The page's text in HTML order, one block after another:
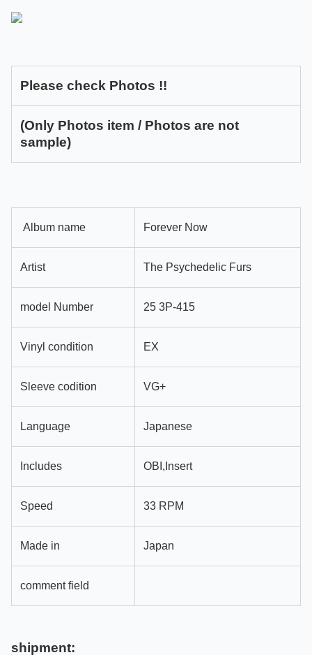
Please check Photos !!
(Only Photos item / Photos are not
sample)
Album name Forever Now
Artist The Psychedelic Furs
model Number 25 3P-415
Vinyl condition EX
Sleeve codition VG+
Language Japanese
Includes OBI,Insert
Speed 33 RPM
Made in Japan
comment field
shipment: